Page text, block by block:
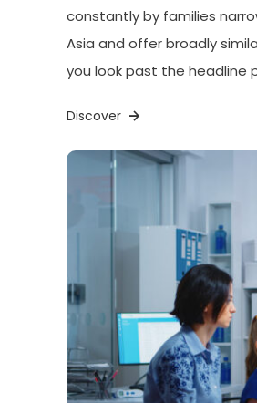
constantly by families
Asia and offer broadly
you look past the headline
Discover